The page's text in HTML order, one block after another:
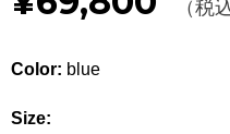
WALLET WALLETS
APPAREL
SHOES
（税
Color: blue
Size: